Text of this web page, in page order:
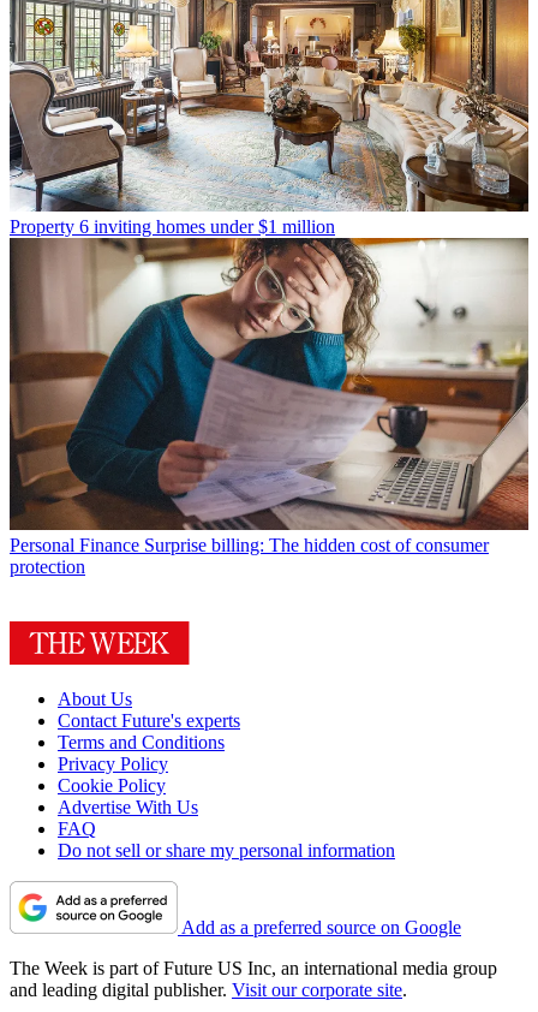
Property 6 inviting homes under $1 million
Personal Finance Surprise billing: The hidden cost of consumer
protection
About Us
Contact Future's experts
Terms and Conditions
Privacy Policy
Cookie Policy
Advertise With Us
FAQ
Do not sell or share my personal information
Add as a preferred source on Google
The Week is part of Future US Inc, an international media group
and leading digital publisher. Visit our corporate site.